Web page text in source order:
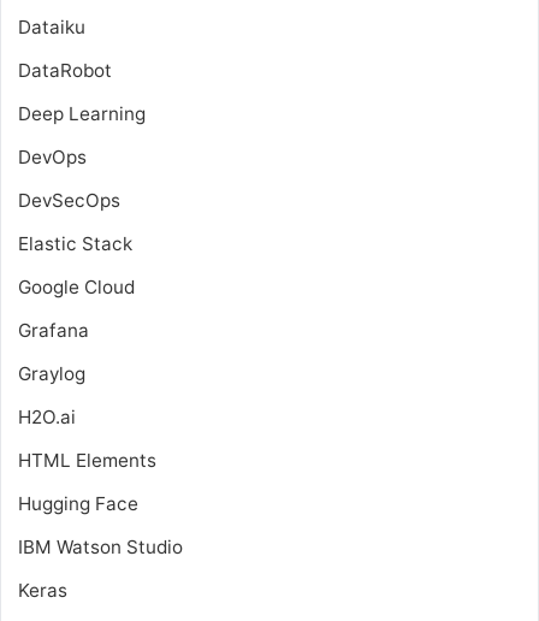
Dataiku
DataRobot
Deep Learning
DevOps
DevSecOps
Elastic Stack
Google Cloud
Grafana
Graylog
H2O.ai
HTML Elements
Hugging Face
IBM Watson Studio
Keras